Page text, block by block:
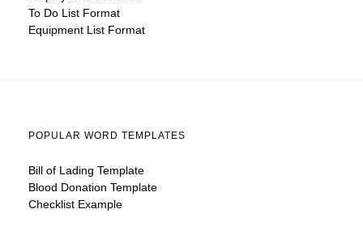
To Do List Format
Equipment List Format
POPULAR WORD TEMPLATES
Bill of Lading Template
Blood Donation Template
Checklist Example